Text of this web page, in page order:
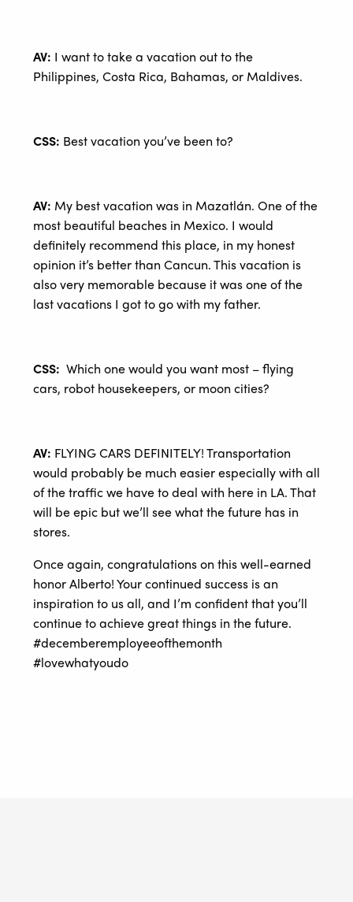
AV: I want to take a vacation out to the
Philippines, Costa Rica, Bahamas, or Maldives.
CSS: Best vacation you’ve been to?
AV: My best vacation was in Mazatlán. One of the
most beautiful beaches in Mexico. I would
definitely recommend this place, in my honest
opinion it’s better than Cancun. This vacation is
also very memorable because it was one of the
last vacations I got to go with my father.
CSS: Which one would you want most – flying
cars, robot housekeepers, or moon cities?
AV: FLYING CARS DEFINITELY! Transportation
would probably be much easier especially with all
of the traffic we have to deal with here in LA. That
will be epic but we’ll see what the future has in
stores.
Once again, congratulations on this well-earned
honor Alberto! Your continued success is an
inspiration to us all, and I’m confident that you’ll
continue to achieve great things in the future.
#decemberemployeeofthemonth
#lovewhatyoudo